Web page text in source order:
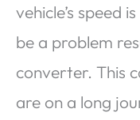
vehicle’s speed
be a problem
converter. This
are on a long